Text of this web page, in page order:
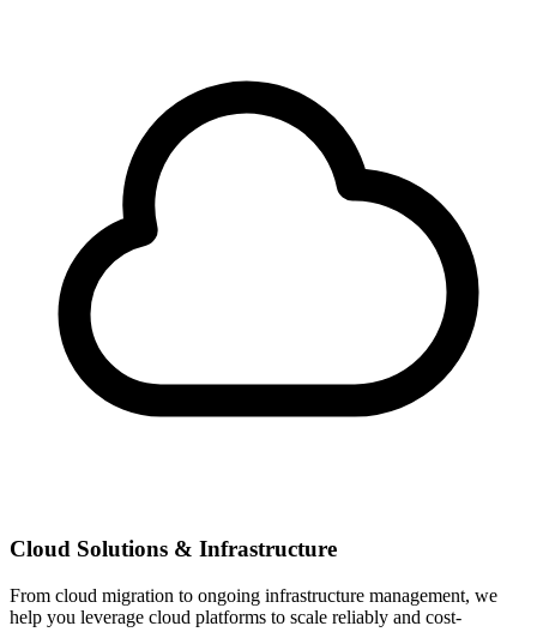
Cloud Solutions & Infrastructure
From cloud migration to ongoing infrastructure management, we
help you leverage cloud platforms to scale reliably and cost-